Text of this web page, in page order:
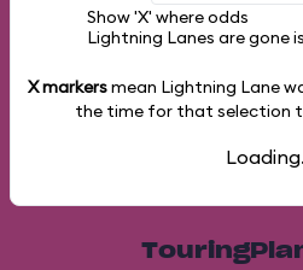
Show 'X' where odds
Lightning Lanes are gone
X markersmean Lightning Lane
the time for that selection